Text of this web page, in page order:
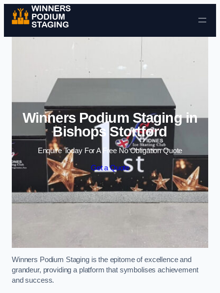
Skip to content
Winners Podium Staging in
Bishops Stortford
Enquire Today For A Free No Obligation Quote
Get a Quote
Winners Podium Staging is the epitome of excellence and
grandeur, providing a platform that symbolises achievement
and success.